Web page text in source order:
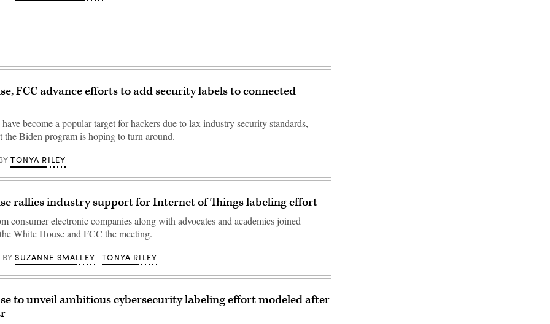
FCC advance efforts to add security labels to connected
become a popular target for hackers due to lax industry security standards,
the Biden program is hoping to turn around.
TONYA RILEY
rallies industry support for Internet of Things labeling effort
consumer electronic companies along with advocates and academics joined
White House and FCC the meeting.
BY SUZANNE SMALLEY TONYA RILEY
to unveil ambitious cybersecurity labeling effort modeled after